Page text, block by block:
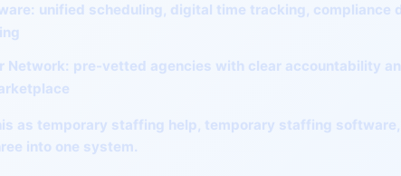
unified scheduling, digital time tracking, compliance
Network: pre-vetted agencies with clear accountability
as temporary staffing help, temporary staffing software
into one system.